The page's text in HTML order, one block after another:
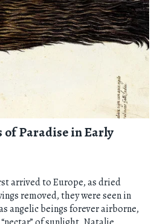
of Paradise in Early
arrived to Europe, as dried
removed, they were seen in
angelic beings forever airborne,